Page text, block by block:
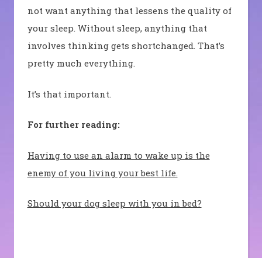
not want anything that lessens the quality of
your sleep. Without sleep, anything that
involves thinking gets shortchanged. That’s
pretty much everything.
It’s that important.
For further reading:
Having to use an alarm to wake up is the
enemy of you living your best life.
Should your dog sleep with you in bed?